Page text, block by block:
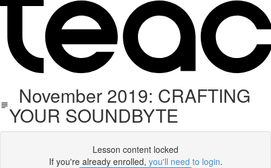
November 2019: CRAFTING
YOUR SOUNDBYTE
Lesson content locked
If you're already enrolled, you'll need to login.